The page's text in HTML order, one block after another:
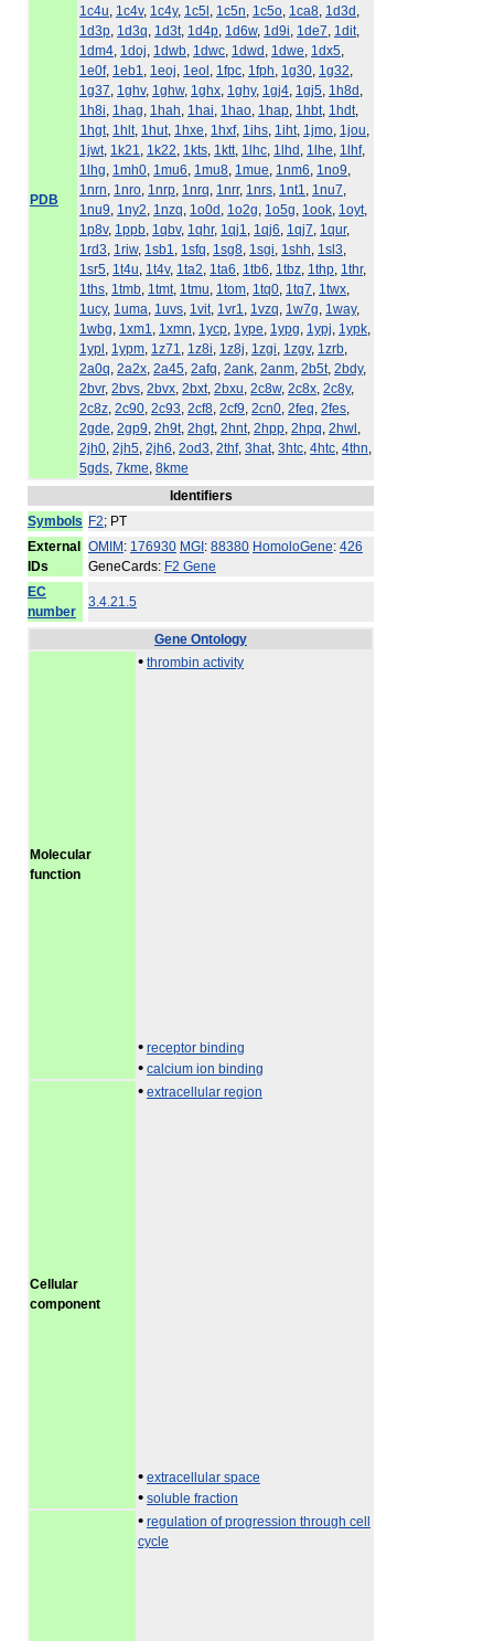
PDB
1c4u, 1c4v, 1c4y, 1c5l , 1c5n, 1c5o, 1ca8, 1d3d ,
1d3p, 1d3q, 1d3t, 1d4p, 1d6w, 1d9i, 1de7, 1dit,
1dm4, 1doj, 1dwb, 1dwc, 1dwd , 1dwe, 1dx5,
1e0f, 1eb1, 1eoj, 1eol , 1fpc, 1fph, 1g30, 1g32,
1g37, 1ghv, 1ghw, 1ghx, 1ghy, 1gj4, 1gj5, 1h8d ,
1h8i, 1hag, 1hah, 1hai, 1hao, 1hap, 1hbt, 1hdt,
1hgt, 1hlt, 1hut, 1hxe, 1hxf, 1ihs, 1iht, 1jmo, 1jou,
1jwt, 1k21, 1k22, 1kts, 1ktt, 1lhc, 1lhd , 1lhe, 1lhf,
1lhg, 1mh0, 1mu6, 1mu8, 1mue, 1nm6, 1no9,
1nrn, 1nro, 1nrp, 1nrq, 1nrr, 1nrs, 1nt1, 1nu7,
1nu9, 1ny2, 1nzq, 1o0d , 1o2g, 1o5g, 1ook, 1oyt,
1p8v, 1ppb, 1qbv, 1qhr, 1qj1, 1qj6, 1qj7, 1qur,
1rd3, 1riw, 1sb1, 1sfq, 1sg8, 1sgi, 1shh, 1sl3,
1sr5, 1t4u, 1t4v, 1ta2, 1ta6, 1tb6, 1tbz, 1thp, 1thr,
1ths, 1tmb, 1tmt, 1tmu, 1tom, 1tq0, 1tq7, 1twx,
1ucy, 1uma, 1uvs, 1vit, 1vr1, 1vzq, 1w7g, 1way,
1wbg, 1xm1, 1xmn, 1ycp, 1ype, 1ypg, 1ypj, 1ypk,
1ypl , 1ypm, 1z71, 1z8i, 1z8j, 1zgi, 1zgv, 1zrb,
2a0q, 2a2x, 2a45, 2afq, 2ank, 2anm, 2b5t, 2bdy,
2bvr, 2bvs, 2bvx, 2bxt, 2bxu, 2c8w, 2c8x, 2c8y,
2c8z, 2c90, 2c93, 2cf8, 2cf9, 2cn0, 2feq, 2fes,
2gde, 2gp9, 2h9t, 2hgt, 2hnt, 2hpp, 2hpq, 2hwl ,
2jh0, 2jh5, 2jh6, 2od3, 2thf, 3hat, 3htc, 4htc, 4thn,
5gds, 7kme, 8kme
Identifiers
Symbols F2; PT
External
IDs
OMIM : 176930 MGI : 88380 HomoloGene: 426
GeneCards: F2 Gene
EC
number
3.4.21.5
Gene Ontology
Molecular
function
• thrombin activity
• receptor binding
• calcium ion binding
Cellular
component
• extracellular region
• extracellular space
• soluble fraction
• regulation of progression through cell
cycle